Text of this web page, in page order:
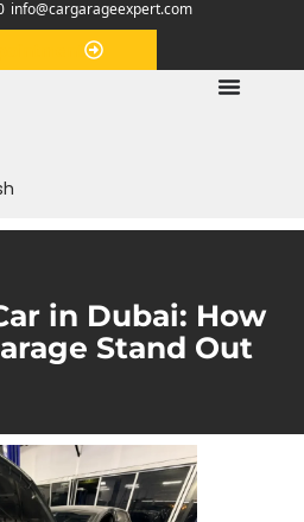
info@cargarageexpert.com
in Dubai: How
Stand Out